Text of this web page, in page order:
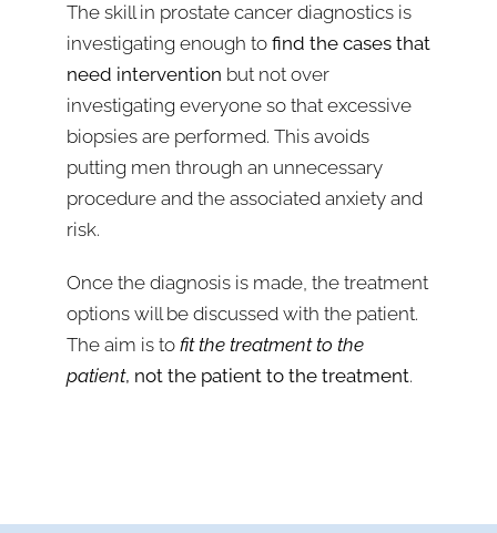
The skill in prostate cancer diagnostics is
investigating enough to find the cases that
need intervention but not over
investigating everyone so that excessive
biopsies are performed. This avoids
putting men through an unnecessary
procedure and the associated anxiety and
risk.
Once the diagnosis is made, the treatment
options will be discussed with the patient.
The aim is to fit the treatment to the
patient, not the patient to the treatment.